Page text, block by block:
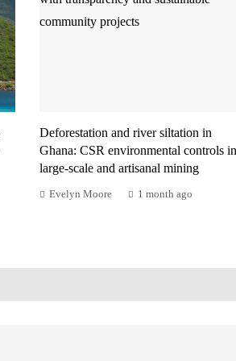
Deforestation and river siltation in
Ghana: CSR environmental controls in
large-scale and artisanal mining
Evelyn Moore 1 month ago